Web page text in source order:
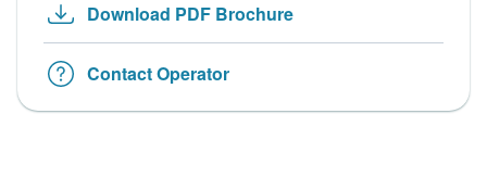
Download PDF Brochure
Contact Operator